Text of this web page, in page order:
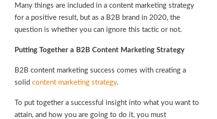
Many things are included in a content marketing strategy
for a positive result, but as a B2B brand in 2020, the
question is whether you can ignore this tactic or not.
Putting Together a B2B Content Marketing Strategy
B2B content marketing success comes with creating a
solid content marketing strategy.
To put together a successful insight into what you want to
attain, and how you are going to do it, you must